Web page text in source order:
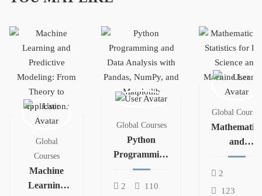
Global
Courses
Machine
Learning
Global Courses
Python
Programming
and Data
Analysis with
2 110
Global Courses
Mathematics
and
Statistics for
Data Science
2
123